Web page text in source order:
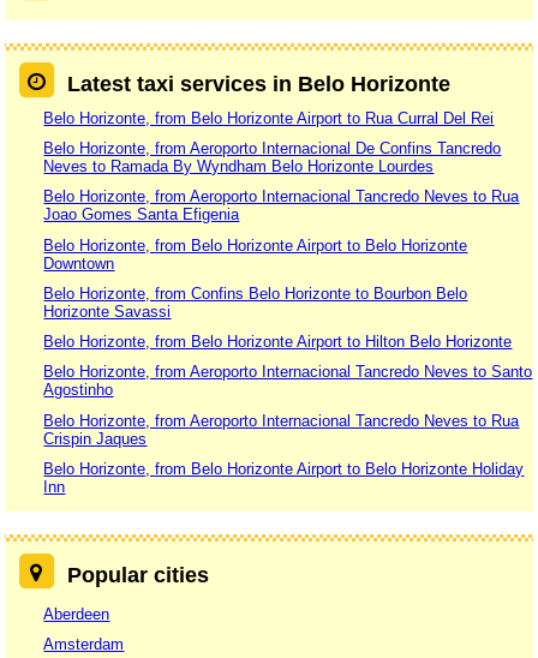
Latest taxi services in Belo Horizonte
Belo Horizonte, from Belo Horizonte Airport to Rua Curral Del Rei
Belo Horizonte, from Aeroporto Internacional De Confins Tancredo
Neves to Ramada By Wyndham Belo Horizonte Lourdes
Belo Horizonte, from Aeroporto Internacional Tancredo Neves to Rua
Joao Gomes Santa Efigenia
Belo Horizonte, from Belo Horizonte Airport to Belo Horizonte
Downtown
Belo Horizonte, from Confins Belo Horizonte to Bourbon Belo
Horizonte Savassi
Belo Horizonte, from Belo Horizonte Airport to Hilton Belo Horizonte
Belo Horizonte, from Aeroporto Internacional Tancredo Neves to Santo
Agostinho
Belo Horizonte, from Aeroporto Internacional Tancredo Neves to Rua
Crispin Jaques
Belo Horizonte, from Belo Horizonte Airport to Belo Horizonte Holiday
Inn
Popular cities
Aberdeen
Amsterdam